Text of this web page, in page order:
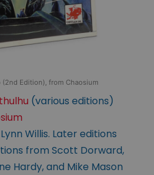
Edition), from Chaosium
(various editions)
Willis. Later editions
from Scott Dorward,
Hardy, and Mike Mason